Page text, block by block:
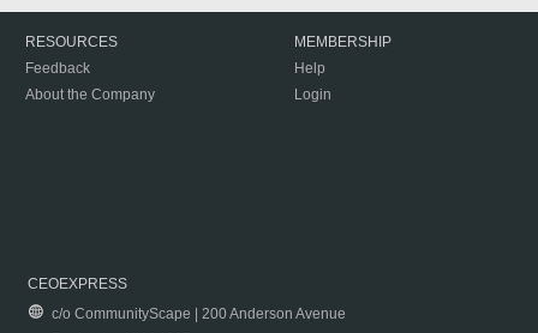
RESOURCES
Feedback
About the Company
MEMBERSHIP
Help
Login
CEOEXPRESS
c/o CommunityScape | 200 Anderson Avenue